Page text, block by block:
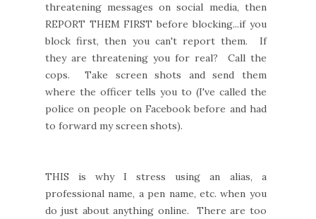
threatening messages on social media, then
REPORT THEM FIRST before blocking...if you
block first, then you can't report them. If
they are threatening you for real? Call the
cops. Take screen shots and send them
where the officer tells you to (I've called the
police on people on Facebook before and had
to forward my screen shots).
THIS is why I stress using an alias, a
professional name, a pen name, etc. when you
do just about anything online. There are too